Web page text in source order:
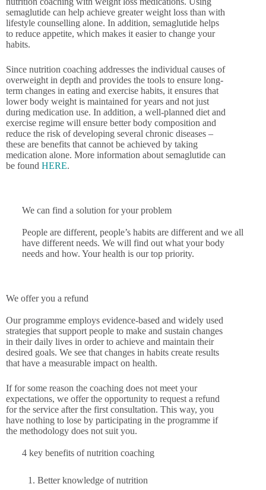
semaglutide can help achieve greater weight loss than with
lifestyle counselling alone. In addition, semaglutide helps
to reduce appetite, which makes it easier to change your
habits.
Since nutrition coaching addresses the individual causes of
overweight in depth and provides the tools to ensure long-
term changes in eating and exercise habits, it ensures that
lower body weight is maintained for years and not just
during medication use. In addition, a well-planned diet and
exercise regime will ensure better body composition and
reduce the risk of developing several chronic diseases –
these are benefits that cannot be achieved by taking
medication alone. More information about semaglutide can
be found HERE.
We can find a solution for your problem
People are different, people’s habits are different and we all
have different needs. We will find out what your body
needs and how. Your health is our top priority.
We offer you a refund
Our programme employs evidence-based and widely used
strategies that support people to make and sustain changes
in their daily lives in order to achieve and maintain their
desired goals. We see that changes in habits create results
that have a measurable impact on health.
If for some reason the coaching does not meet your
expectations, we offer the opportunity to request a refund
for the service after the first consultation. This way, you
have nothing to lose by participating in the programme if
the methodology does not suit you.
4 key benefits of nutrition coaching
1. Better knowledge of nutrition